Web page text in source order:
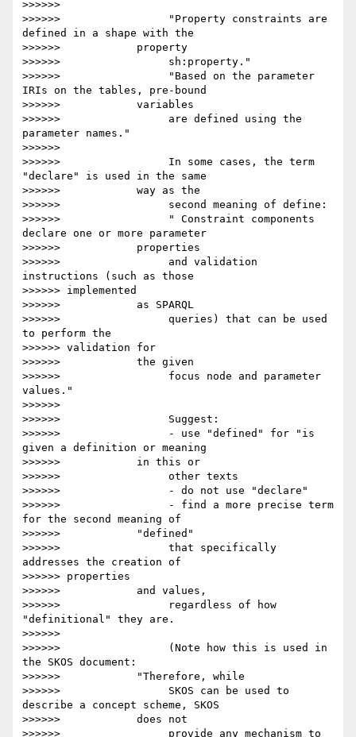
>>>>>>
>>>>>>                 "Property constraints are
defined in a shape with the
>>>>>>            property
>>>>>>                 sh:property."
>>>>>>                 "Based on the parameter
IRIs on the tables, pre-bound
>>>>>>            variables
>>>>>>                 are defined using the
parameter names."
>>>>>>
>>>>>>                 In some cases, the term
"declare" is used in the same
>>>>>>            way as the
>>>>>>                 second meaning of define:
>>>>>>                 " Constraint components
declare one or more parameter
>>>>>>            properties
>>>>>>                 and validation
instructions (such as those
>>>>>> implemented
>>>>>>            as SPARQL
>>>>>>                 queries) that can be used
to perform the
>>>>>> validation for
>>>>>>            the given
>>>>>>                 focus node and parameter
values."
>>>>>>
>>>>>>                 Suggest:
>>>>>>                 - use "defined" for "is
given a definition or meaning
>>>>>>            in this or
>>>>>>                 other texts
>>>>>>                 - do not use "declare"
>>>>>>                 - find a more precise term
for the second meaning of
>>>>>>            "defined"
>>>>>>                 that specifically
addresses the creation of
>>>>>> properties
>>>>>>            and values,
>>>>>>                 regardless of how
"definitional" they are.
>>>>>>
>>>>>>                 (Note how this is used in
the SKOS document:
>>>>>>            "Therefore, while
>>>>>>                 SKOS can be used to
describe a concept scheme, SKOS
>>>>>>            does not
>>>>>>                 provide any mechanism to